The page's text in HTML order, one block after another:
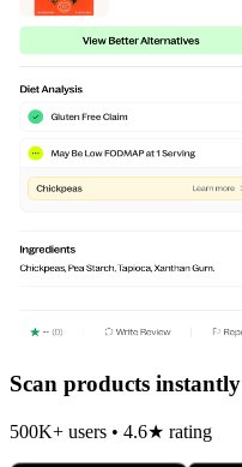
Scan products instantly
500K+ users • 4.6★ rating